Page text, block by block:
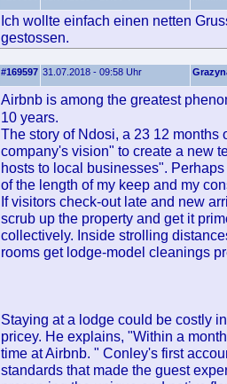
Ich wollte einfach einen netten
gestossen.
#169597 31.07.2018 - 09:58 Uhr
Airbnb is among the greatest
10 years.
The story of Ndosi, a 23 12 months
company's vision" to create a new
hosts to local businesses".
of the length of my keep and my
If visitors check-out late and new
scrub up the property and get it
collectively. Inside strolling
rooms get lodge-model cleanings
Staying at a lodge could be costly
pricey. He explains, "Within a
time at Airbnb. " Conley's first
standards that made the guest